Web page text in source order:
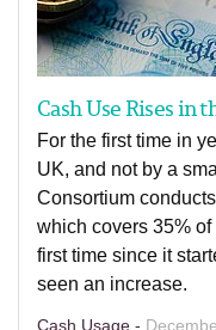
Cash Use Rises in
For the first time in
UK, and not by a
Consortium
which covers 35% of
first time since it
seen an increase.
Cash Usage -